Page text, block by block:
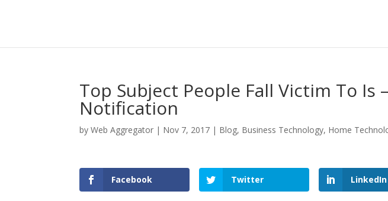
Top Subject People Fall Victim To Is
Notification
byWeb Aggregator | Nov 7, 2017 | Blog, Business Technology, Home
Facebook Twitter LinkedIn